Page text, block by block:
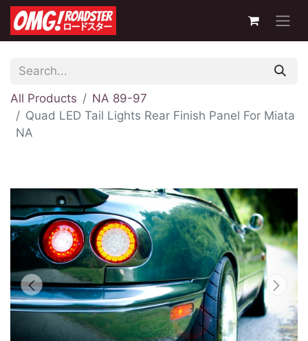
All Products
NA 89-97
Quad LED Tail Lights Rear Finish Panel For Miata
NA